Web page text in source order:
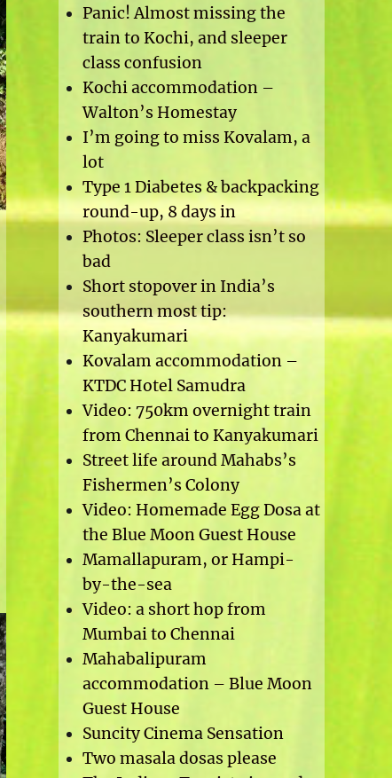
Panic! Almost missing the
train to Kochi, and sleeper
class confusion
Kochi accommodation –
Walton’s Homestay
I’m going to miss Kovalam, a
lot
Type 1 Diabetes & backpacking
round-up, 8 days in
Photos: Sleeper class isn’t so
bad
Short stopover in India’s
southern most tip:
Kanyakumari
Kovalam accommodation –
KTDC Hotel Samudra
Video: 750km overnight train
from Chennai to Kanyakumari
Street life around Mahabs’s
Fishermen’s Colony
Video: Homemade Egg Dosa at
the Blue Moon Guest House
Mamallapuram, or Hampi-
by-the-sea
Video: a short hop from
Mumbai to Chennai
Mahabalipuram
accommodation – Blue Moon
Guest House
Suncity Cinema Sensation
Two masala dosas please